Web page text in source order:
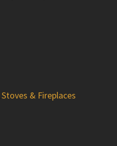
Stoves & Fireplaces